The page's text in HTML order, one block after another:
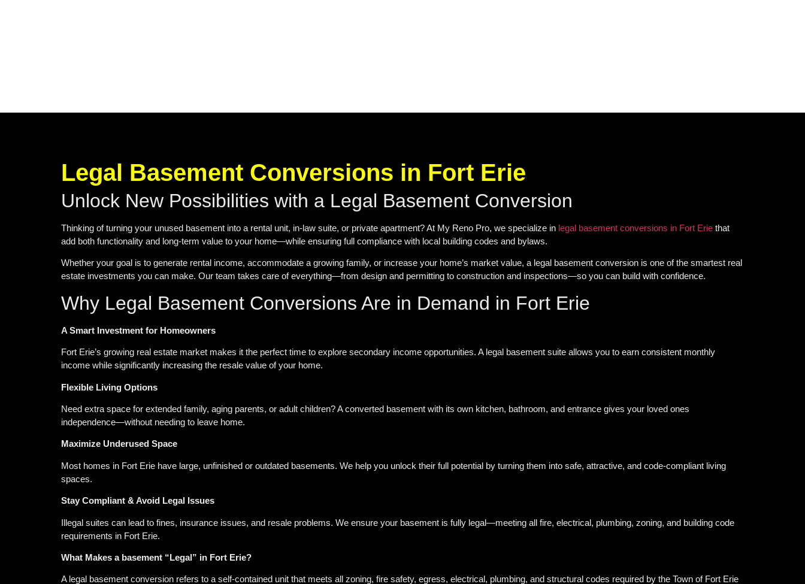
Legal Basement Conversions in Fort Erie
Unlock New Possibilities with a Legal Basement Conversion
Thinking of turning your unused basement into a rental unit, in-law suite, or private apartment? At My Reno Pro, we specialize in legal basement conversions in Fort Erie that
add both functionality and long-term value to your home—while ensuring full compliance with local building codes and bylaws.
Whether your goal is to generate rental income, accommodate a growing family, or increase your home’s market value, a legal basement conversion is one of the smartest real
estate investments you can make. Our team takes care of everything—from design and permitting to construction and inspections—so you can build with confidence.
Why Legal Basement Conversions Are in Demand in Fort Erie
A Smart Investment for Homeowners
Fort Erie’s growing real estate market makes it the perfect time to explore secondary income opportunities. A legal basement suite allows you to earn consistent monthly
income while significantly increasing the resale value of your home.
Flexible Living Options
Need extra space for extended family, aging parents, or adult children? A converted basement with its own kitchen, bathroom, and entrance gives your loved ones
independence—without needing to leave home.
Maximize Underused Space
Most homes in Fort Erie have large, unfinished or outdated basements. We help you unlock their full potential by turning them into safe, attractive, and code-compliant living
spaces.
Stay Compliant & Avoid Legal Issues
Illegal suites can lead to fines, insurance issues, and resale problems. We ensure your basement is fully legal—meeting all fire, electrical, plumbing, zoning, and building code
requirements in Fort Erie.
What Makes a basement “Legal” in Fort Erie?
A legal basement conversion refers to a self-contained unit that meets all zoning, fire safety, egress, electrical, plumbing, and structural codes required by the Town of Fort Erie